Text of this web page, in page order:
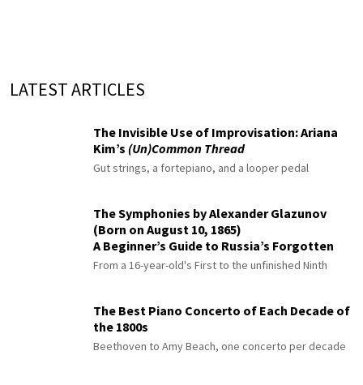
LATEST ARTICLES
The Invisible Use of Improvisation: Ariana
Kim’s (Un)Common Thread
Gut strings, a fortepiano, and a looper pedal
The Symphonies by Alexander Glazunov
(Born on August 10, 1865)
A Beginner’s Guide to Russia’s Forgotten
Master
From a 16-year-old's First to the unfinished Ninth
The Best Piano Concerto of Each Decade of
the 1800s
Beethoven to Amy Beach, one concerto per decade